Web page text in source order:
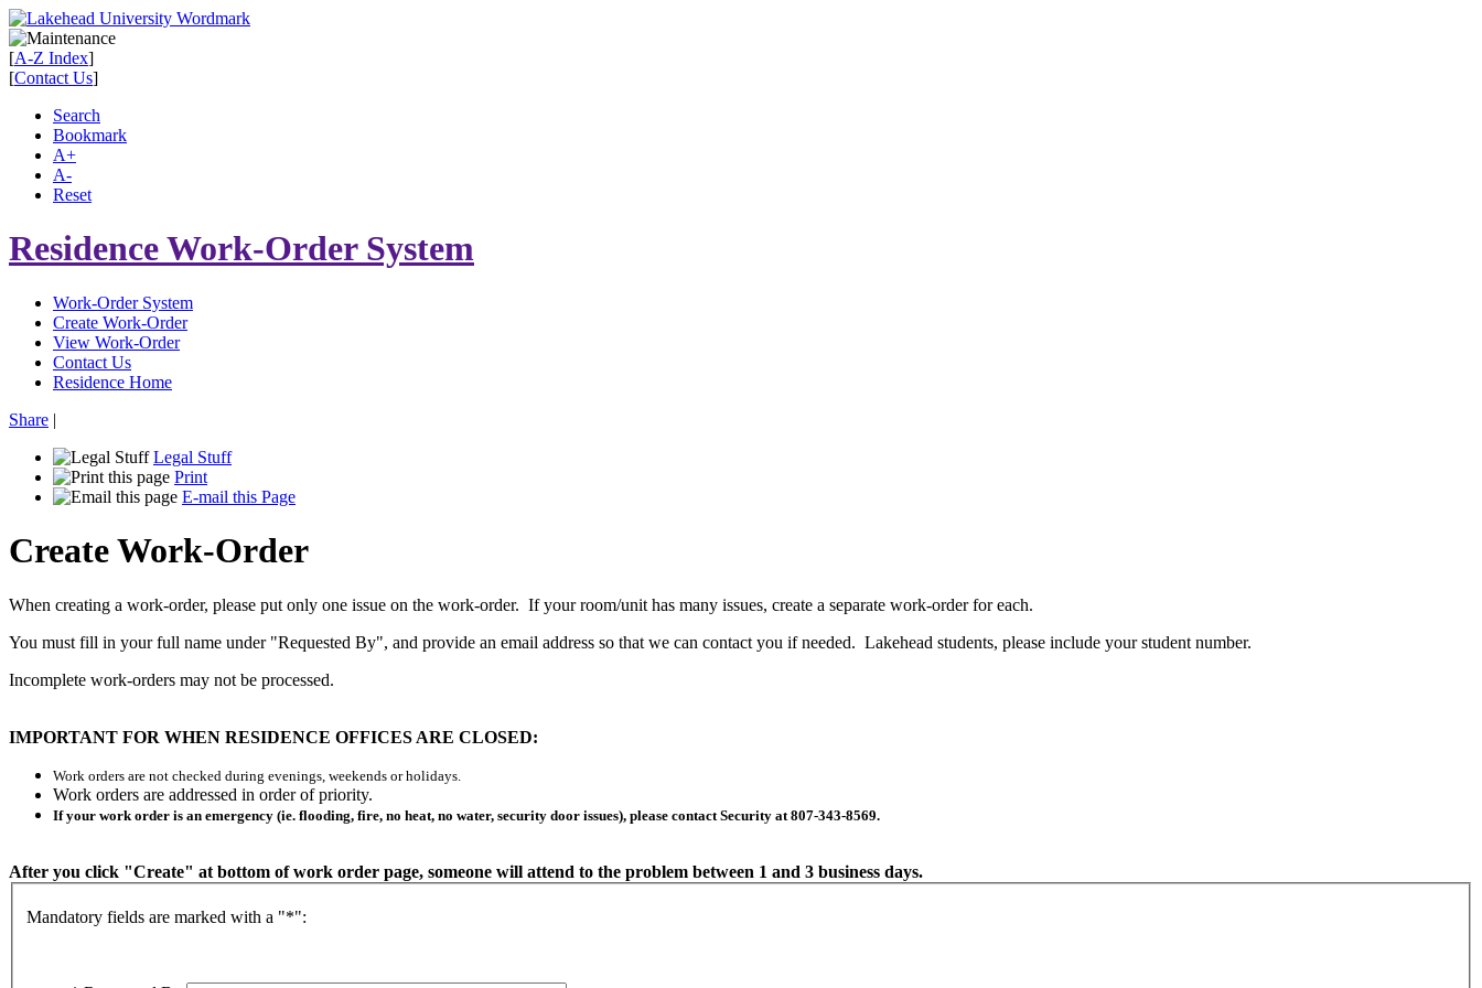
[A-Z Index]
[Contact Us]
Search
Bookmark
A+
A-
Reset
Residence Work-Order System
Work-Order System
Create Work-Order
View Work-Order
Contact Us
Residence Home
Share |
Legal Stuff
Print
E-mail this Page
Create Work-Order
When creating a work-order, please put only one issue on the work-order. If your room/unit has many issues, create a separate work-order for each.
You must fill in your full name under "Requested By", and provide an email address so that we can contact you if needed. Lakehead students, please include your student number.
Incomplete work-orders may not be processed.
IMPORTANT FOR WHEN RESIDENCE OFFICES ARE CLOSED:
Work orders are not checked during evenings, weekends or holidays.
Work orders are addressed in order of priority.
If your work order is an emergency (ie. flooding, fire, no heat, no water, security door issues), please contact Security at 807-343-8569.
After you click "Create" at bottom of work order page, someone will attend to the problem between 1 and 3 business days.
Mandatory fields are marked with a "*":